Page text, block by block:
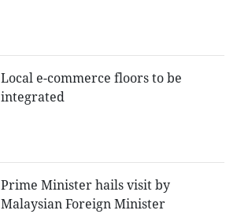
Local e-commerce floors to be
integrated
Prime Minister hails visit by
Malaysian Foreign Minister